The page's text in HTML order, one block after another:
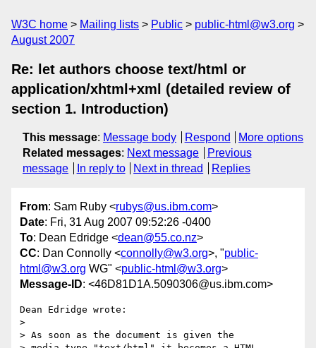
W3C home Mailing lists Public
public-html@w3.org
August 2007
Re: let authors choose text/html or
application/xhtml+xml (detailed review of
section 1. Introduction)
This message: Message body Respond
More options
Related messages: Next message
Previous
message
In reply to Next in thread Replies
From: Sam Ruby <rubys@us.ibm.com>
Date: Fri, 31 Aug 2007 09:52:26 -0400
To: Dean Edridge <dean@55.co.nz>
CC: Dan Connolly <connolly@w3.org>, "public-
html@w3.org WG" <public-html@w3.org>
Message-ID: <46D81D1A.5090306@us.ibm.com>
Dean Edridge wrote:
>
> As soon as the document is given the